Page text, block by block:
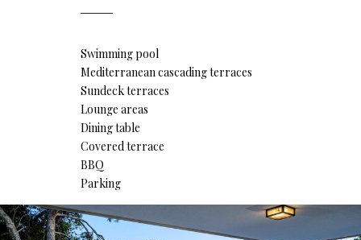
Swimming pool
Mediterranean cascading terraces
Sundeck terraces
Lounge areas
Dining table
Covered terrace
BBQ
Parking